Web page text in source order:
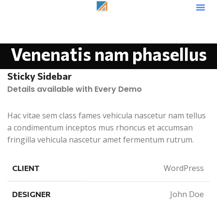
Venenatis nam phasellus
Sticky Sidebar
Details available with Every Demo
Hac vitae sem class fames vehicula nascetur nam tellus
a condimentum inceptos mus rhoncus et accumsan
fringilla vehicula nascetur amet fermentum rutrum.
CLIENT WordPress
DESIGNER John Doe